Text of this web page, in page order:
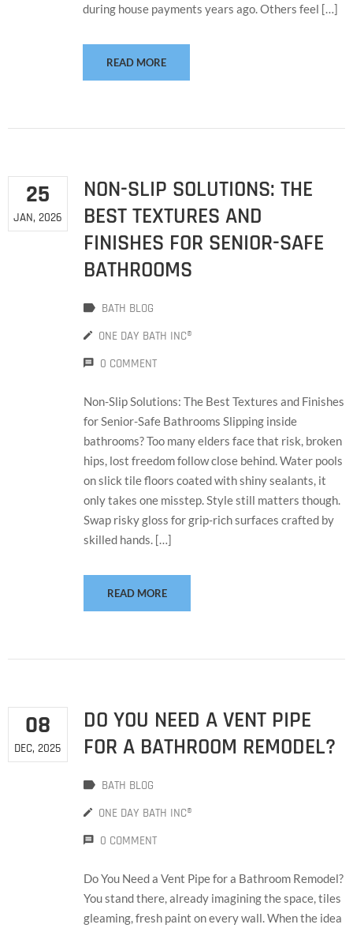
during house payments years ago. Others feel […]
READ MORE
25
JAN, 2026
NON-SLIP SOLUTIONS: THE
BEST TEXTURES AND
FINISHES FOR SENIOR-SAFE
BATHROOMS
BATH BLOG
ONE DAY BATH INC®
0 COMMENT
Non-Slip Solutions: The Best Textures and Finishes
for Senior-Safe Bathrooms Slipping inside
bathrooms? Too many elders face that risk, broken
hips, lost freedom follow close behind. Water pools
on slick tile floors coated with shiny sealants, it
only takes one misstep. Style still matters though.
Swap risky gloss for grip-rich surfaces crafted by
skilled hands. […]
READ MORE
08
DEC, 2025
DO YOU NEED A VENT PIPE
FOR A BATHROOM REMODEL?
BATH BLOG
ONE DAY BATH INC®
0 COMMENT
Do You Need a Vent Pipe for a Bathroom Remodel?
You stand there, already imagining the space, tiles
gleaming, fresh paint on every wall. When the idea